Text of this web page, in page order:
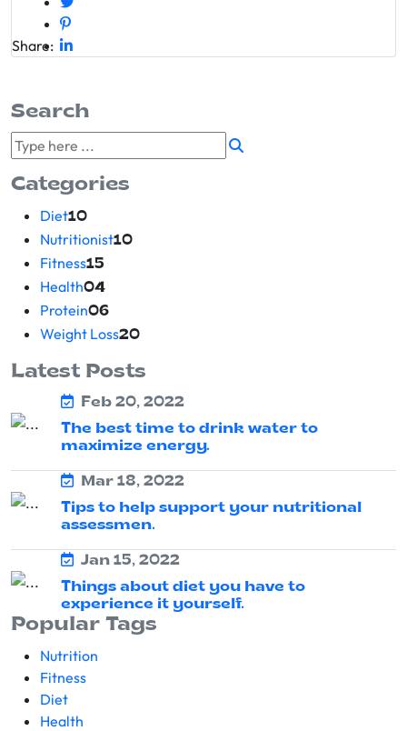
Share:
Search
Categories
Diet10
Nutritionist10
Fitness15
Health04
Protein06
Weight Loss20
Latest Posts
Feb 20, 2022
The best time to drink water to
maximize energy.
Mar 18, 2022
Tips to help support your nutritional
assessmen.
Jan 15, 2022
Things about diet you have to
experience it yourself.
Popular Tags
Nutrition
Fitness
Diet
Health